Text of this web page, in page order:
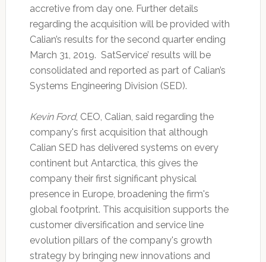
accretive from day one. Further details
regarding the acquisition will be provided with
Calian’s results for the second quarter ending
March 31, 2019. SatService’ results will be
consolidated and reported as part of Calian’s
Systems Engineering Division (SED).
Kevin Ford, CEO, Calian, said regarding the
company's first acquisition that although
Calian SED has delivered systems on every
continent but Antarctica, this gives the
company their first significant physical
presence in Europe, broadening the firm's
global footprint. This acquisition supports the
customer diversification and service line
evolution pillars of the company's growth
strategy by bringing new innovations and